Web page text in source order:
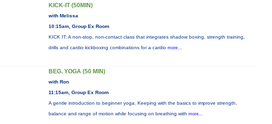
KICK-IT (50MIN)
with Melissa
10:15am, Group Ex Room
KICK IT: A non-stop, non-contact class that integrates shadow boxing, strength training,
drills and cardio kickboxing combinations for a cardio more...
BEG. YOGA (50 MIN)
with Ron
11:15am, Group Ex Room
A gentle introduction to beginner yoga. Keeping with the basics to improve strength,
balance and range of motion while focusing on breathing with more...